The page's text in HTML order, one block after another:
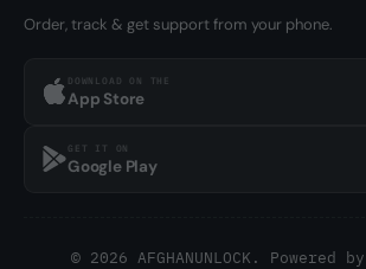
Order, track & get support from your phone.
DOWNLOAD ON THE
App Store
GET IT ON
Google Play
© 2026 AFGHANUNLOCK. Powered by